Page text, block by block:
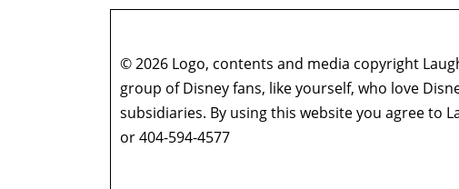
© 2026 Logo, contents and media copyright
group of Disney fans, like yourself, who love
subsidiaries. By using this website you agree to
or 404-594-4577